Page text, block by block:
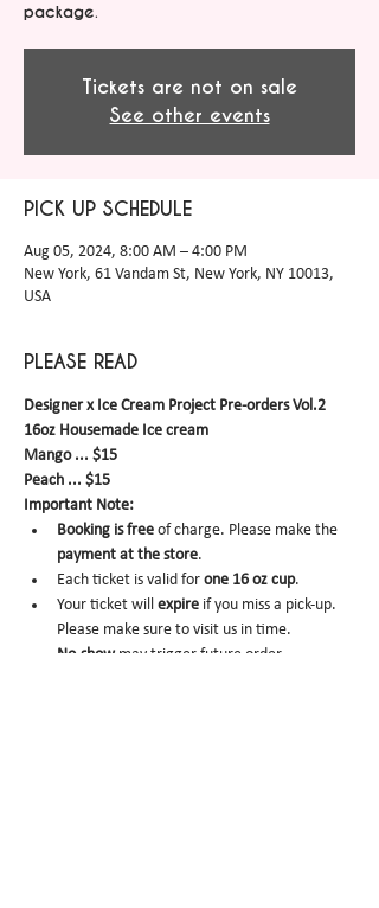
package.
Tickets are not on sale
See other events
PICK UP SCHEDULE
Aug 05, 2024, 8:00 AM – 4:00 PM
New York, 61 Vandam St, New York, NY 10013,
USA
PLEASE READ
Designer x Ice Cream Project Pre-orders Vol.2
16oz Housemade Ice cream
Mango ... $15
Peach ... $15
Important Note:
Booking is free of charge. Please make the
payment at the store.
Each ticket is valid for one 16 oz cup.
Your ticket will expire if you miss a pick-up.
Please make sure to visit us in time.
No-show may trigger future order